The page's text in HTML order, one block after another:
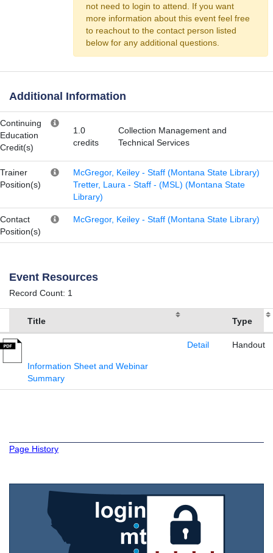
not need to login to attend. If you want
more information about this event feel free
to reachout to the contact person listed
below for any additional questions.
Additional Information
Continuing
Education
Credit(s)
1.0
credits
Collection Management and
Technical Services
Trainer
Position(s)
McGregor, Keiley - Staff (Montana State Library)
Tretter, Laura - Staff - (MSL) (Montana State
Library)
Contact
Position(s)
McGregor, Keiley - Staff (Montana State Library)
Event Resources
Record Count: 1
Title Type
Information Sheet and Webinar
Summary
Detail Handout
Page History